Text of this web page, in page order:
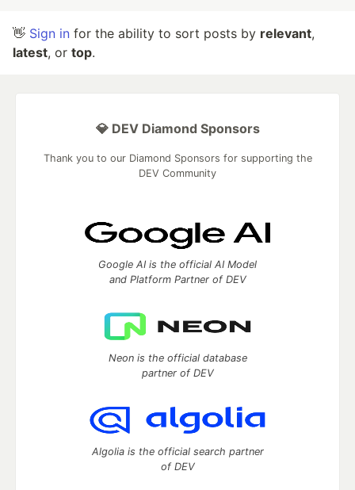
👋 Sign in for the ability to sort posts by relevant,
latest, or top.
💎 DEV Diamond Sponsors
Thank you to our Diamond Sponsors for supporting the
DEV Community
Google AI is the official AI Model
and Platform Partner of DEV
Neon is the official database
partner of DEV
Algolia is the official search partner
of DEV